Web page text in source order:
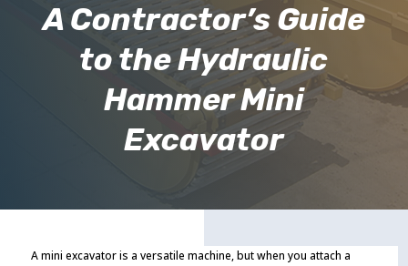
A Contractor’s Guide
to the Hydraulic
Hammer Mini
Excavator
A mini excavator is a versatile machine, but when you attach a